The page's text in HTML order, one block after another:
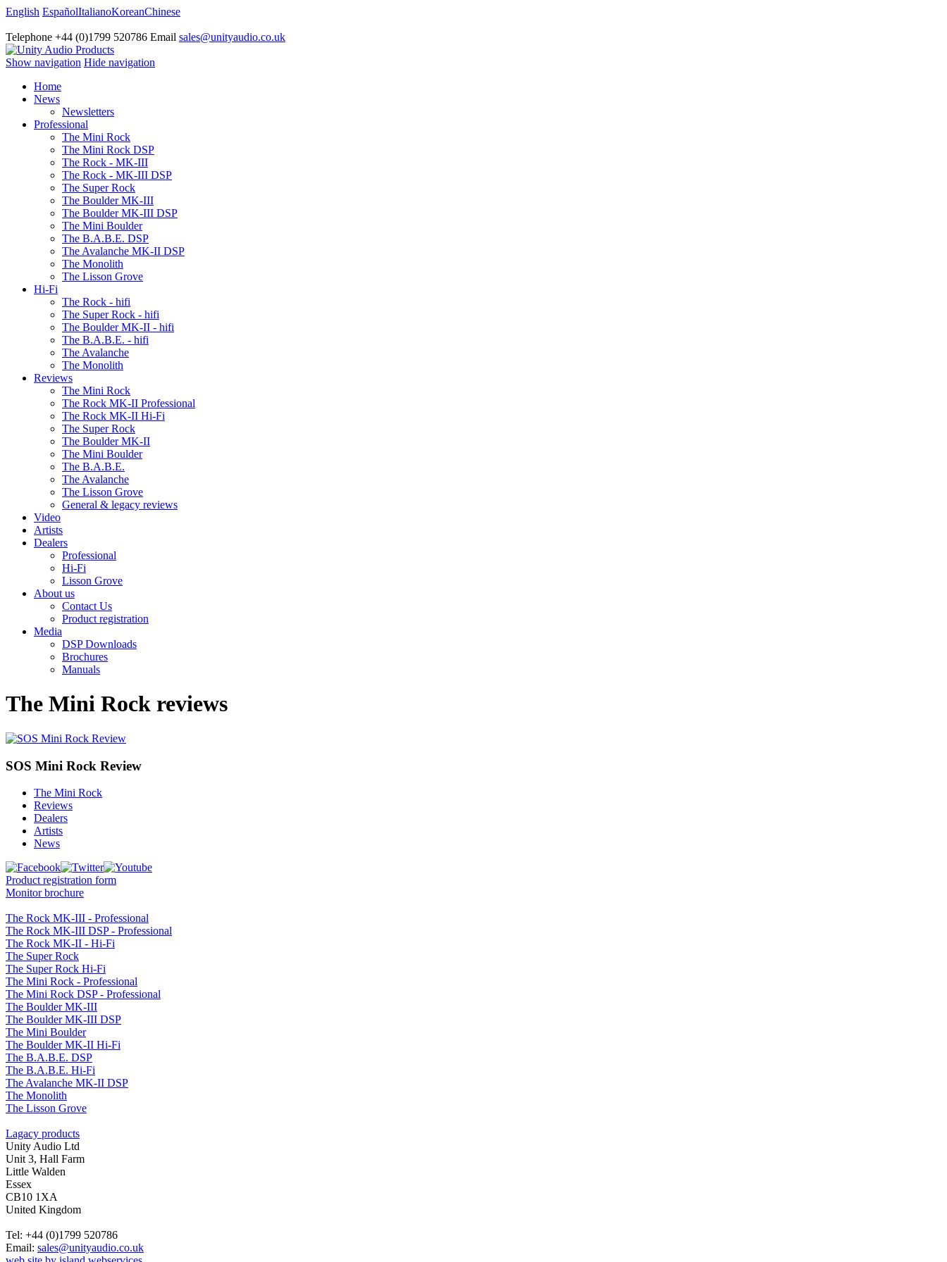
English EspañolItalianoKoreanChinese
Telephone +44 (0)1799 520786 Email sales@unityaudio.co.uk
Show navigation Hide navigation
Home
News
Newsletters
Professional
The Mini Rock
The Mini Rock DSP
The Rock - MK-III
The Rock - MK-III DSP
The Super Rock
The Boulder MK-III
The Boulder MK-III DSP
The Mini Boulder
The B.A.B.E. DSP
The Avalanche MK-II DSP
The Monolith
The Lisson Grove
Hi-Fi
The Rock - hifi
The Super Rock - hifi
The Boulder MK-II - hifi
The B.A.B.E. - hifi
The Avalanche
The Monolith
Reviews
The Mini Rock
The Rock MK-II Professional
The Rock MK-II Hi-Fi
The Super Rock
The Boulder MK-II
The Mini Boulder
The B.A.B.E.
The Avalanche
The Lisson Grove
General & legacy reviews
Video
Artists
Dealers
Professional
Hi-Fi
Lisson Grove
About us
Contact Us
Product registration
Media
DSP Downloads
Brochures
Manuals
The Mini Rock reviews
SOS Mini Rock Review
The Mini Rock
Reviews
Dealers
Artists
News
Product registration form
Monitor brochure
The Rock MK-III - Professional
The Rock MK-III DSP - Professional
The Rock MK-II - Hi-Fi
The Super Rock
The Super Rock Hi-Fi
The Mini Rock - Professional
The Mini Rock DSP - Professional
The Boulder MK-III
The Boulder MK-III DSP
The Mini Boulder
The Boulder MK-II Hi-Fi
The B.A.B.E. DSP
The B.A.B.E. Hi-Fi
The Avalanche MK-II DSP
The Monolith
The Lisson Grove
Lagacy products
Unity Audio Ltd
Unit 3, Hall Farm
Little Walden
Essex
CB10 1XA
United Kingdom
Tel: +44 (0)1799 520786
Email: sales@unityaudio.co.uk